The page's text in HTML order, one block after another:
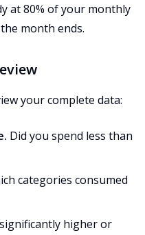
at 80% of your monthly
month ends.
your complete data:
Did you spend less than
categories consumed
higher or